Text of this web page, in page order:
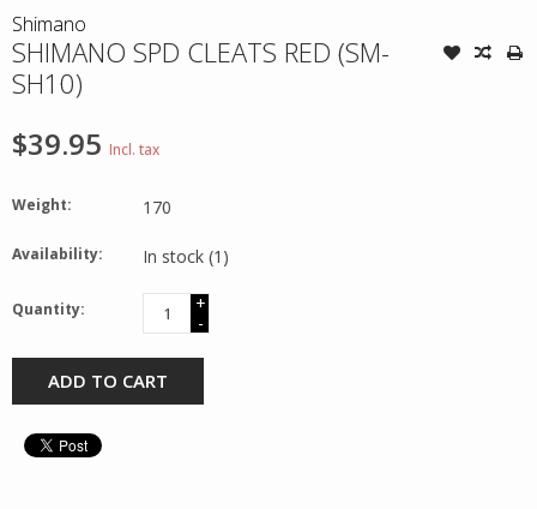
Shimano
SHIMANO SPD CLEATS RED (SM-
SH10)
$39.95 Incl. tax
Weight: 170
Availability: In stock (1)
Quantity:
+
-
ADD TO CART